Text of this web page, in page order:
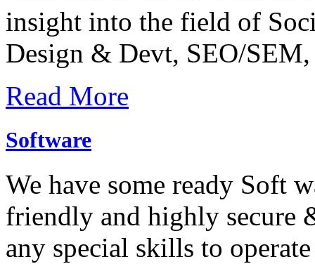
insight into the field of
Design & Devt, SEO/
Read More
Software
We have some ready Soft
friendly and highly secure
any special skills to